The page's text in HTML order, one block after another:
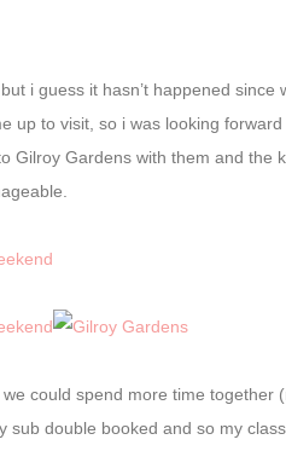
i guess it hasn’t happened since
up to visit, so i was looking
Gilroy Gardens with them and the
could spend more time together
sub double booked and so my